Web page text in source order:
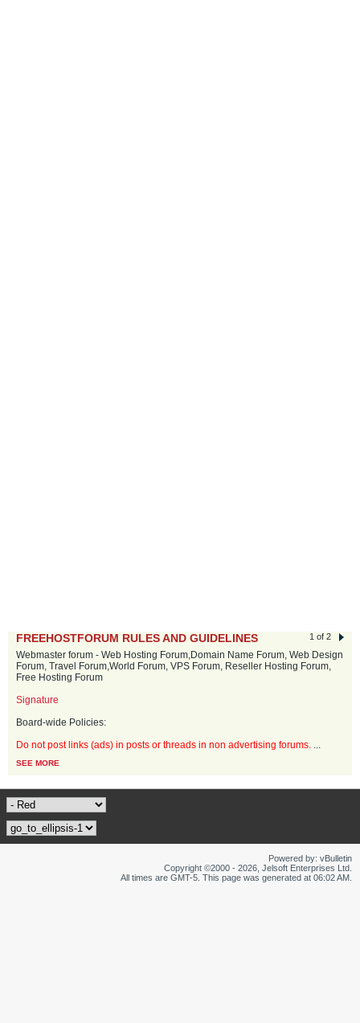
1 of 2
FREEHOSTFORUM RULES AND GUIDELINES
Webmaster forum - Web Hosting Forum,Domain Name Forum, Web Design
Forum, Travel Forum,World Forum, VPS Forum, Reseller Hosting Forum,
Free Hosting Forum
Signature
Board-wide Policies:
Do not post links (ads) in posts or threads in non advertising forums. ...
SEE MORE
Powered by: vBulletin
Copyright ©2000 - 2026, Jelsoft Enterprises Ltd.
All times are GMT-5. This page was generated at 06:02 AM.